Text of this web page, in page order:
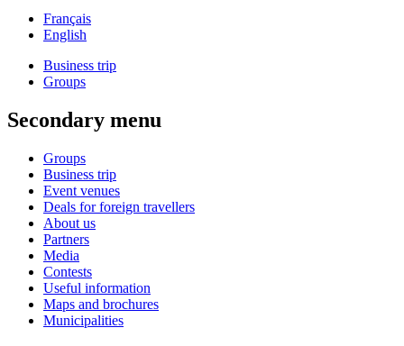
Français
English
Business trip
Groups
Secondary menu
Groups
Business trip
Event venues
Deals for foreign travellers
About us
Partners
Media
Contests
Useful information
Maps and brochures
Municipalities